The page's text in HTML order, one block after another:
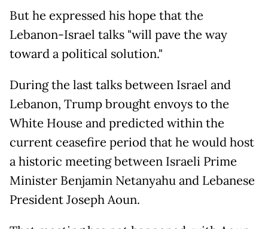
But he expressed his hope that the
Lebanon-Israel talks "will pave the way
toward a political solution."
During the last talks between Israel and
Lebanon, Trump brought envoys to the
White House and predicted within the
current ceasefire period that he would host
a historic meeting between Israeli Prime
Minister Benjamin Netanyahu and Lebanese
President Joseph Aoun.